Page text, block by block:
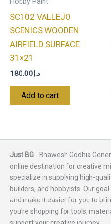
Hobby Paint
SC102 VALLEJO
SCENICS WOODEN
AIRFIELD SURFACE
31×21
د.إ180.00
Add to cart
Just BG - Bhawesh Godhia
online destination for creative
specialize in supplying high-
builders, and hobbyists. Our
and make it easier for you to
you're shopping for tools,